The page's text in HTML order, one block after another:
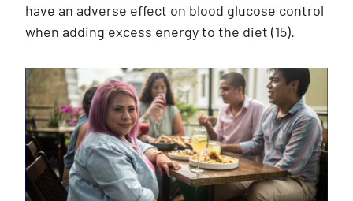
have an adverse effect on blood glucose control
when adding excess energy to the diet (15).